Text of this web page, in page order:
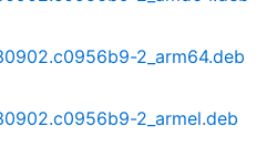
2_arm64.deb
2_armel.deb